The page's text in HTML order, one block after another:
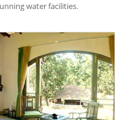
water facilities.